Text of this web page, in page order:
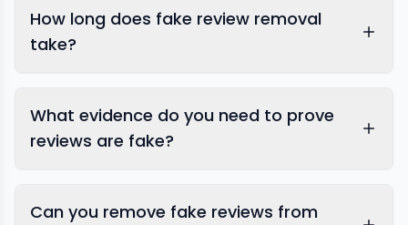
How long does fake review removal
take?
What evidence do you need to prove
reviews are fake?
Can you remove fake reviews from